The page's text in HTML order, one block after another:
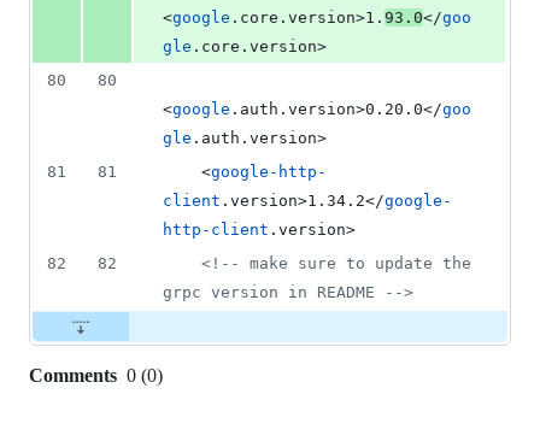
<google .core.version>1. 93.0</goo
gle .core.version>
80
80
<google .auth.version>0.20.0</goo
gle .auth.version>
81
81
    <
google-http-
client .version>1.34.2</google-
http-client .version>
82
82 <!--
make sure to update the
grpc version in README
-->
Comments 0 (0)